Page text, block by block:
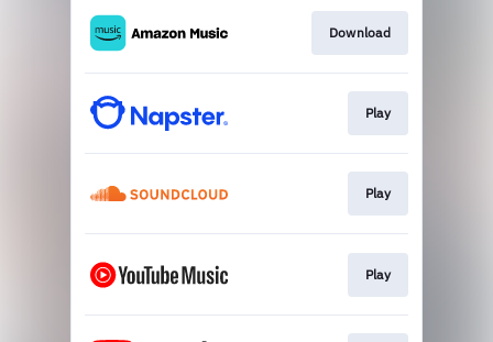
Download
Play
Play
Play